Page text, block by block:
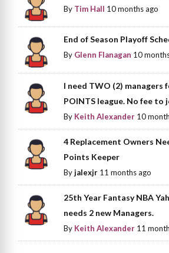
By Tim Hall 10 months ago
End of Season Playoff
By Glenn Flanagan 10
I need TWO (2) managers
POINTS league. No fee to
By Keith Alexander 10
4 Replacement Owners
Points Keeper
Byjalexjr 11 months ago
25th Year Fantasy NBA
needs 2 new Managers.
By Keith Alexander 11